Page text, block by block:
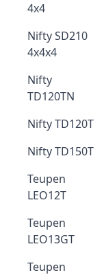
4x4
Nifty SD210
4x4x4
Nifty
TD120TN
Nifty TD120T
Nifty TD150T
Teupen
LEO12T
Teupen
LEO13GT
Teupen